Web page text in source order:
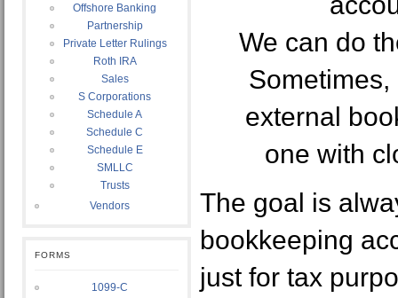
Offshore Banking
Partnership
Private Letter Rulings
Roth IRA
Sales
S Corporations
Schedule A
Schedule C
Schedule E
SMLLC
Trusts
Vendors
FORMS
1099-C
We can do
Sometimes,
external
one with
The goal is
bookkeeping
just for tax